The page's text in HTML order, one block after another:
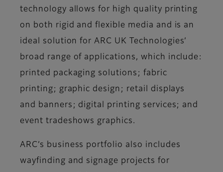
technology allows for high quality printing
on both rigid and flexible media and is an
ideal solution for ARC UK Technologies’
broad range of applications, which include:
printed packaging solutions; fabric
printing; graphic design; retail displays
and banners; digital printing services; and
event tradeshows graphics.
ARC’s business portfolio also includes
wayfinding and signage projects for